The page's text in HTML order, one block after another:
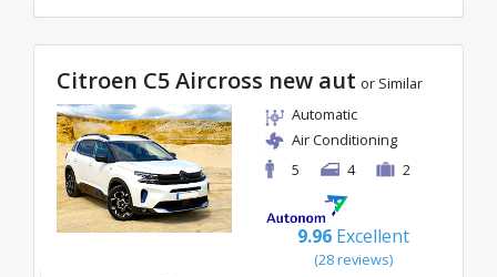
Citroen C5 Aircross new aut or Similar
Automatic
Air Conditioning
5
4 2
9.96 Excellent
(28 reviews)